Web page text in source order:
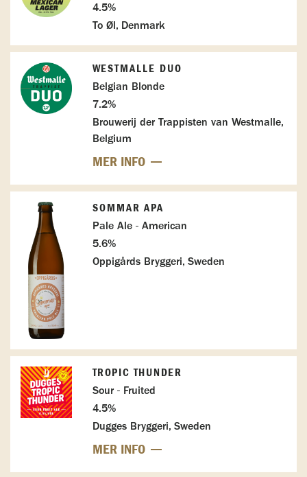
4.5%
To Øl, Denmark
WESTMALLE DUO
Belgian Blonde
7.2%
Brouwerij der Trappisten van Westmalle,
Belgium
MER INFO
SOMMAR APA
Pale Ale - American
5.6%
Oppigårds Bryggeri, Sweden
TROPIC THUNDER
Sour - Fruited
4.5%
Dugges Bryggeri, Sweden
MER INFO